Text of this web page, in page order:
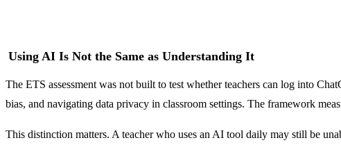
Using AI Is Not the Same as Understanding It
The ETS assessment was not built to test whether teachers can log into
bias, and navigating data privacy in classroom settings. The framework
This distinction matters. A teacher who uses an AI tool daily may still be